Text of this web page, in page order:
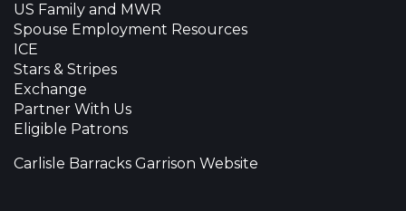
US Family and MWR
Spouse Employment Resources
ICE
Stars & Stripes
Exchange
Partner With Us
Eligible Patrons
Carlisle Barracks Garrison Website